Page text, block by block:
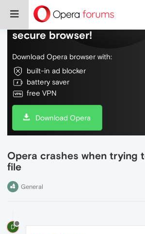
Do more on the web, with
secure browser!
Download Opera browser with:
built-in ad blocker
battery saver
free VPN
Download Opera
Opera crashes when trying
file
General
D